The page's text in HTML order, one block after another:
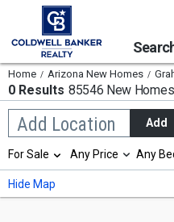
Home Arizona New Homes
0 Results 85546 New
Add Location
Begin
typing
search,
use
arrow
keys
Add
Selection
will
refresh
the
For Sale Any Price Any
Hide Map